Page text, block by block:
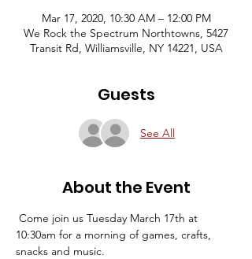
Mar 17, 2020, 10:30 AM – 12:00 PM
We Rock the Spectrum Northtowns, 5427
Transit Rd, Williamsville, NY 14221, USA
Guests
See All
About the Event
Come join us Tuesday March 17th at
10:30am for a morning of games, crafts,
snacks and music.